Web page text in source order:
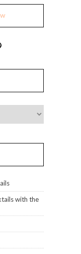
with the